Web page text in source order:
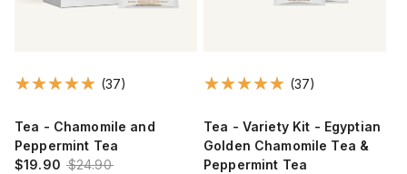
(37)
Tea - Chamomile and
Peppermint Tea
$19.90 $24.90
(37)
Tea - Variety Kit - Egyptian
Golden Chamomile Tea &
Peppermint Tea